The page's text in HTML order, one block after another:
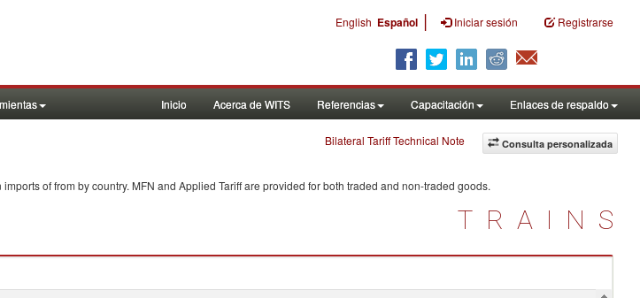
English Español | Iniciar sesión Registrarse
Inicio Acerca de WITS Referencias Capacitación Enlaces de respaldo
Consulta personalizada
Bilateral Tariff Technical Note
imports offrom by country. MFN and Applied Tariff are provided for both traded and non-traded goods.
TRAINS